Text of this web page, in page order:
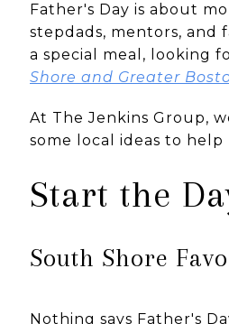
Father's Day is about
stepdads, mentors, and
a special meal, looking
Shore and Greater
At The Jenkins Group,
some local ideas to
Start the
South Shore
Nothing says Father's